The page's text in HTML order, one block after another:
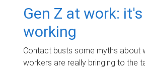
Gen Z at work:
working
Contact busts some myths about
workers are really bringing to the